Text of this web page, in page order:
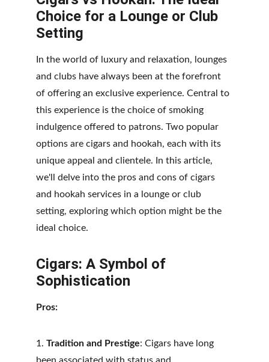
Choice for a Lounge or Club
Setting
In the world of luxury and relaxation, lounges
and clubs have always been at the forefront
of offering an exclusive experience. Central to
this experience is the choice of smoking
indulgence offered to patrons. Two popular
options are cigars and hookah, each with its
unique appeal and clientele. In this article,
we'll delve into the pros and cons of cigars
and hookah services in a lounge or club
setting, exploring which option might be the
ideal choice.
Cigars: A Symbol of
Sophistication
Pros:
1. Tradition and Prestige: Cigars have long